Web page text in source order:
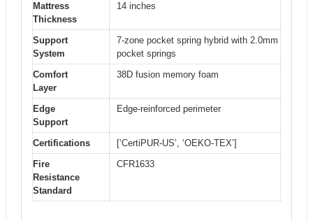
Mattress
Thickness
14 inches
Support
System
7-zone pocket spring hybrid with 2.0mm
pocket springs
Comfort
Layer
38D fusion memory foam
Edge
Support
Edge-reinforced perimeter
Certifications
[‘CertiPUR-US’, ‘OEKO-TEX’]
Fire
Resistance
Standard
CFR1633